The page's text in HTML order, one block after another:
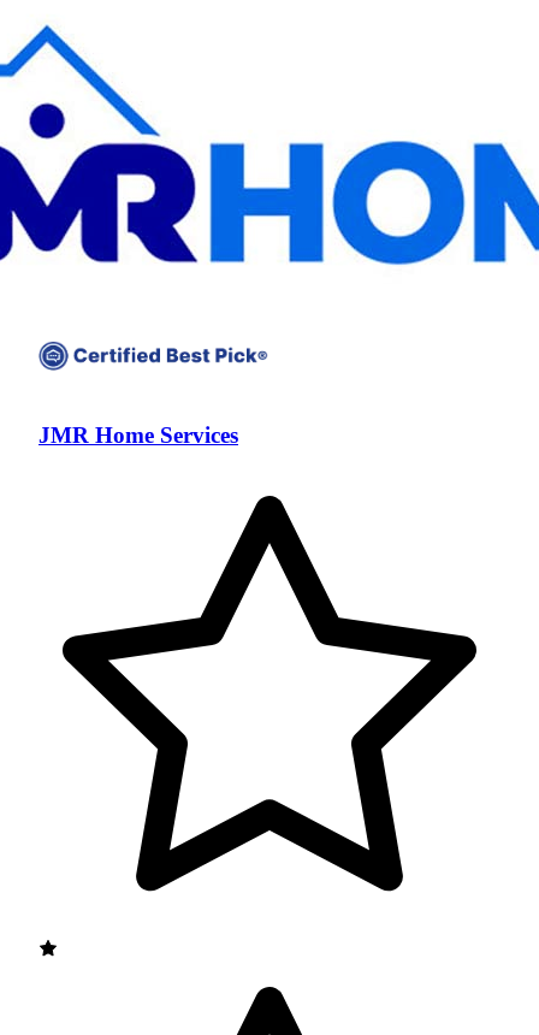
JMR Home Services